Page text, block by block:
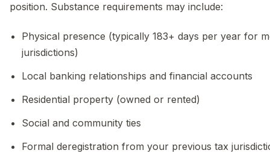
position. Substance requirements may include:
Physical presence (typically 183+ days per year for
jurisdictions)
Local banking relationships and financial accounts
Residential property (owned or rented)
Social and community ties
Formal deregistration from your previous tax